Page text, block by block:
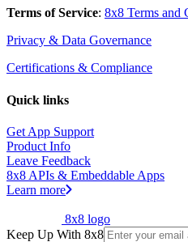
Terms of Service: 8x8 Terms and
Privacy & Data Governance
Certifications & Compliance
Quick links
Get App Support
Product Info
Leave Feedback
8x8 APIs & Embeddable Apps
Learn more
8x8 logo
Keep Up With 8x8